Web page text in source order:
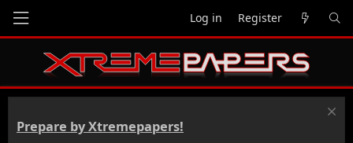
Log in Register
Prepare by Xtremepapers!